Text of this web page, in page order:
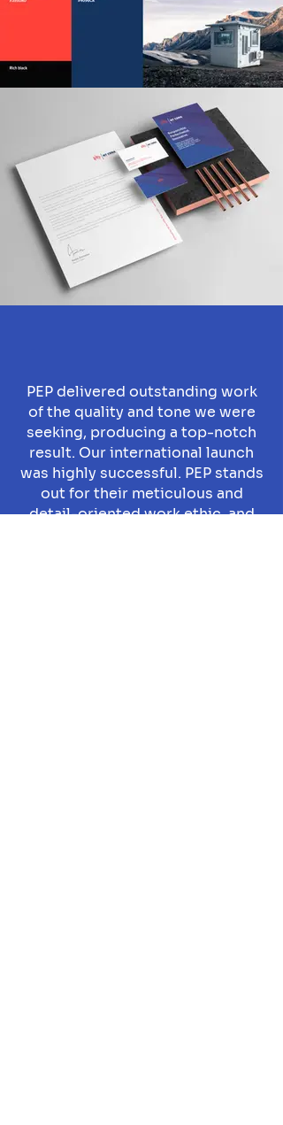
PEP delivered outstanding work
of the quality and tone we were
seeking, producing a top-notch
result. Our international launch
was highly successful. PEP stands
out for their meticulous and
detail-oriented work ethic, and